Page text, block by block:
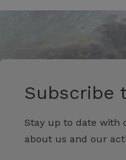
Subscribe
Stay up to date with
about us and our